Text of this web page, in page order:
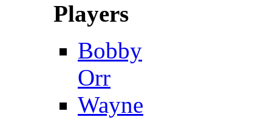
Players
Bobby
Orr
Wayne